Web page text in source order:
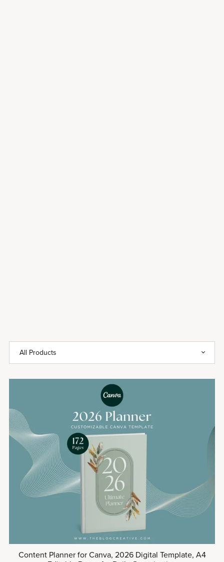
Content Planner for Canva, 2026 Digital Template, A4